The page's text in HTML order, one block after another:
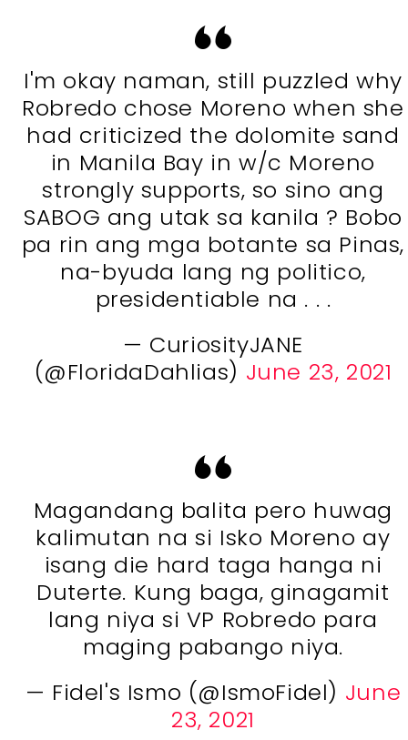
I'm okay naman, still puzzled why
Robredo chose Moreno when she
had criticized the dolomite sand
in Manila Bay in w/c Moreno
strongly supports, so sino ang
SABOG ang utak sa kanila ? Bobo
pa rin ang mga botante sa Pinas,
na-byuda lang ng politico,
presidentiable na . . .
— CuriosityJANE
(@FloridaDahlias) June 23, 2021
Magandang balita pero huwag
kalimutan na si Isko Moreno ay
isang die hard taga hanga ni
Duterte. Kung baga, ginagamit
lang niya si VP Robredo para
maging pabango niya.
— Fidel's Ismo (@IsmoFidel) June
23, 2021